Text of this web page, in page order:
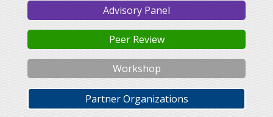
Advisory Panel
Peer Review
Workshop
Partner Organizations